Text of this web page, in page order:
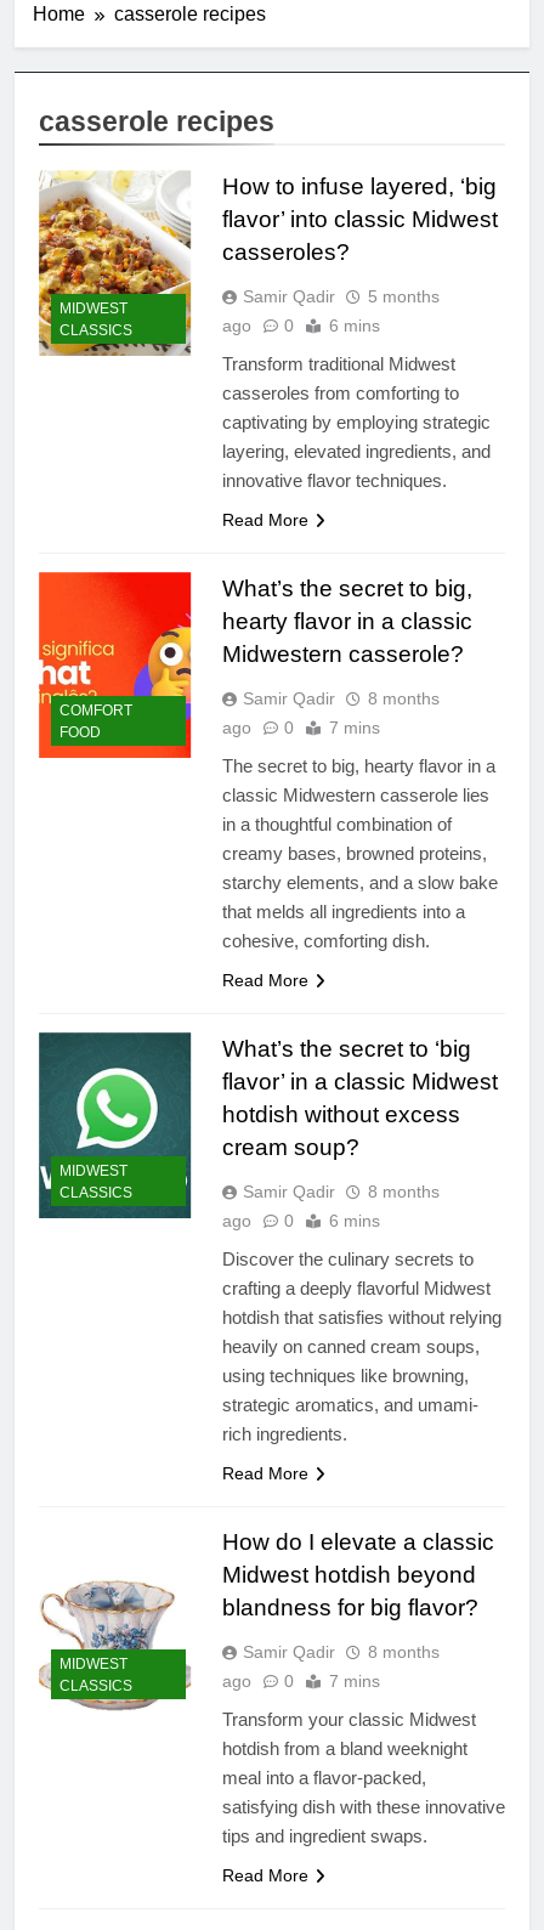
Home casserole recipes
casserole recipes
MIDWEST
CLASSICS
How to infuse layered, ‘big
flavor’ into classic Midwest
casseroles?
Samir Qadir
5 months
ago
0 6 mins
Transform traditional Midwest
casseroles from comforting to
captivating by employing strategic
layering, elevated ingredients, and
innovative flavor techniques.
Read More
COMFORT
FOOD
What’s the secret to big,
hearty flavor in a classic
Midwestern casserole?
Samir Qadir
8 months
ago
0 7 mins
The secret to big, hearty flavor in a
classic Midwestern casserole lies
in a thoughtful combination of
creamy bases, browned proteins,
starchy elements, and a slow bake
that melds all ingredients into a
cohesive, comforting dish.
Read More
MIDWEST
CLASSICS
What’s the secret to ‘big
flavor’ in a classic Midwest
hotdish without excess
cream soup?
Samir Qadir
8 months
ago
0 6 mins
Discover the culinary secrets to
crafting a deeply flavorful Midwest
hotdish that satisfies without relying
heavily on canned cream soups,
using techniques like browning,
strategic aromatics, and umami-
rich ingredients.
Read More
MIDWEST
CLASSICS
How do I elevate a classic
Midwest hotdish beyond
blandness for big flavor?
Samir Qadir
8 months
ago
0 7 mins
Transform your classic Midwest
hotdish from a bland weeknight
meal into a flavor-packed,
satisfying dish with these innovative
tips and ingredient swaps.
Read More